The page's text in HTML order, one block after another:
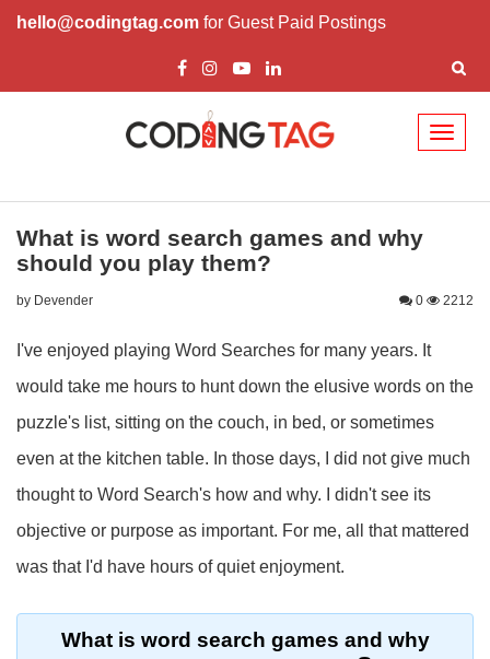
hello@codingtag.com for Guest Paid Postings
What is word search games and why
should you play them?
by Devender 0 2212
I've enjoyed playing Word Searches for many years. It
would take me hours to hunt down the elusive words on the
puzzle's list, sitting on the couch, in bed, or sometimes
even at the kitchen table. In those days, I did not give much
thought to Word Search's how and why. I didn't see its
objective or purpose as important. For me, all that mattered
was that I'd have hours of quiet enjoyment.
What is word search games and why